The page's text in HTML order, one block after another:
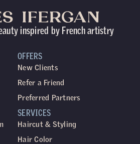
inspired by French artistry
SERVICES
Haircut & Styling
Hair Color
OFFERS
New Clients
Refer a Friend
Preferred Partners